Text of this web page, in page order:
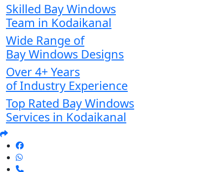
Skilled Bay Windows
Team in Kodaikanal
Wide Range of
Bay Windows Designs
Over 4+ Years
of Industry Experience
Top Rated Bay Windows
Services in Kodaikanal